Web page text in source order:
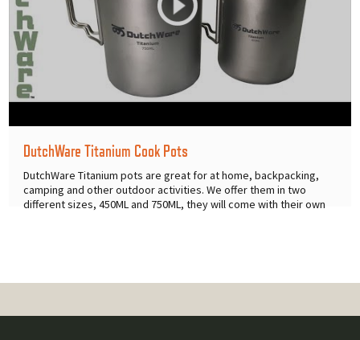
DutchWare Titanium Cook Pots
DutchWare Titanium pots are great for at home, backpacking,
camping and other outdoor activities. We offer them in two
different sizes, 450ML and 750ML, they will come with their own